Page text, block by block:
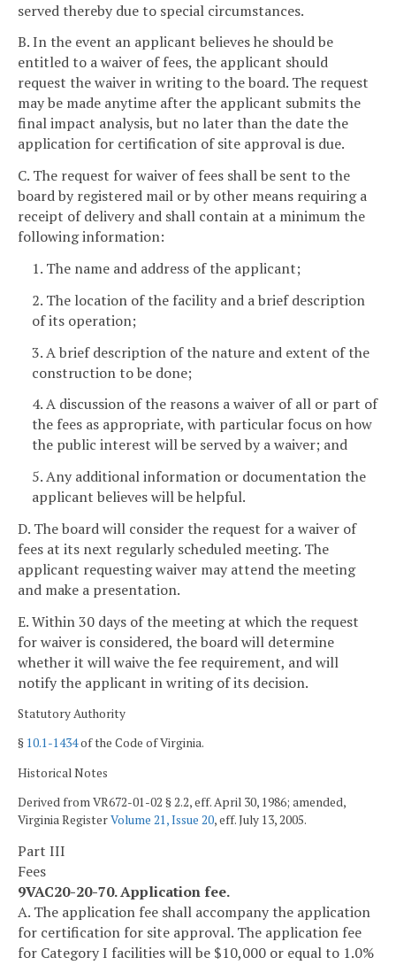
served thereby due to special circumstances.
B. In the event an applicant believes he should be
entitled to a waiver of fees, the applicant should
request the waiver in writing to the board. The request
may be made anytime after the applicant submits the
final impact analysis, but no later than the date the
application for certification of site approval is due.
C. The request for waiver of fees shall be sent to the
board by registered mail or by other means requiring a
receipt of delivery and shall contain at a minimum the
following information:
1. The name and address of the applicant;
2. The location of the facility and a brief description
of its operation;
3. A brief description of the nature and extent of the
construction to be done;
4. A discussion of the reasons a waiver of all or part of
the fees as appropriate, with particular focus on how
the public interest will be served by a waiver; and
5. Any additional information or documentation the
applicant believes will be helpful.
D. The board will consider the request for a waiver of
fees at its next regularly scheduled meeting. The
applicant requesting waiver may attend the meeting
and make a presentation.
E. Within 30 days of the meeting at which the request
for waiver is considered, the board will determine
whether it will waive the fee requirement, and will
notify the applicant in writing of its decision.
Statutory Authority
§ 10.1-1434of the Code of Virginia.
Historical Notes
Derived from VR672-01-02 § 2.2, eff. April 30, 1986; amended,
Virginia RegisterVolume 21, Issue 20, eff. July 13, 2005.
Part III
Fees
9VAC20-20-70. Application fee.
A. The application fee shall accompany the application
for certification for site approval. The application fee
for Category I facilities will be $10,000 or equal to 1.0%